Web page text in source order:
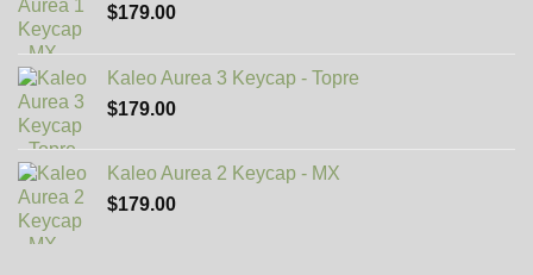
$179.00
Kaleo Aurea 3 Keycap - Topre
$179.00
Kaleo Aurea 2 Keycap - MX
$179.00